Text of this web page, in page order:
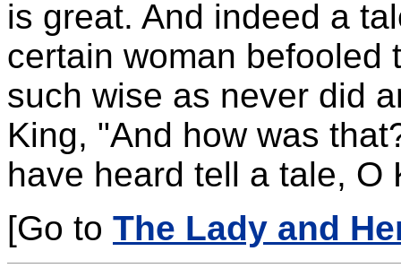
is great. And indeed a
certain woman befooled
such wise as never did
King, "And how was
have heard tell a tale, O
[Go to The Lady and